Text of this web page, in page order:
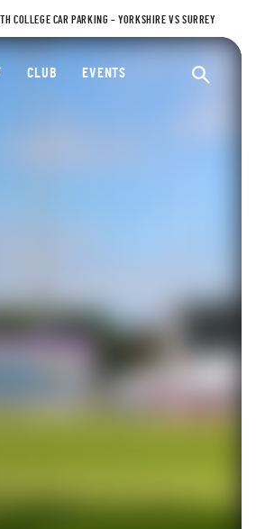
COLLEGE CAR PARKING – YORKSHIRE VS SURREY
CLUB EVENTS